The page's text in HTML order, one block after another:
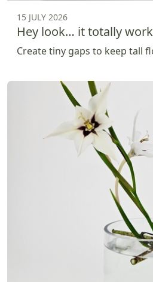
15 JULY 2026
Hey look… it totally
Create tiny gaps to keep tall